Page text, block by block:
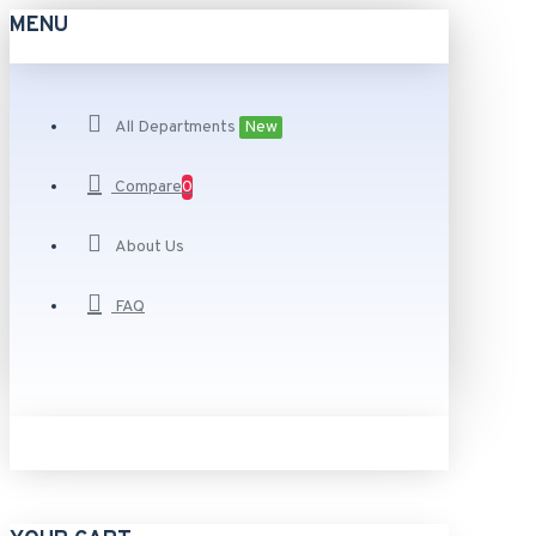
MENU
All Departments New
Compare0
About Us
FAQ